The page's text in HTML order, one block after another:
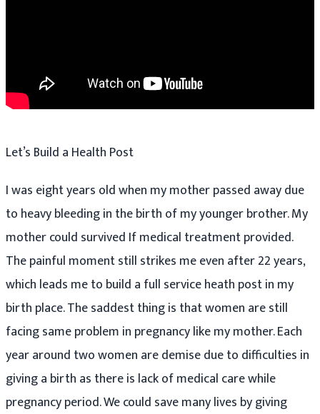
Let’s Build a Health Post
I was eight years old when my mother passed away due
to heavy bleeding in the birth of my younger brother. My
mother could survived If medical treatment provided.
The painful moment still strikes me even after 22 years,
which leads me to build a full service heath post in my
birth place. The saddest thing is that women are still
facing same problem in pregnancy like my mother. Each
year around two women are demise due to difficulties in
giving a birth as there is lack of medical care while
pregnancy period. We could save many lives by giving